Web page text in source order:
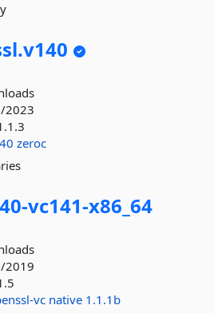
v140
2023
zeroc
vc141-x86_64
2019
vc native 1.1.1b